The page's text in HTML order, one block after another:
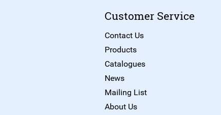
Customer Service
Contact Us
Products
Catalogues
News
Mailing List
About Us